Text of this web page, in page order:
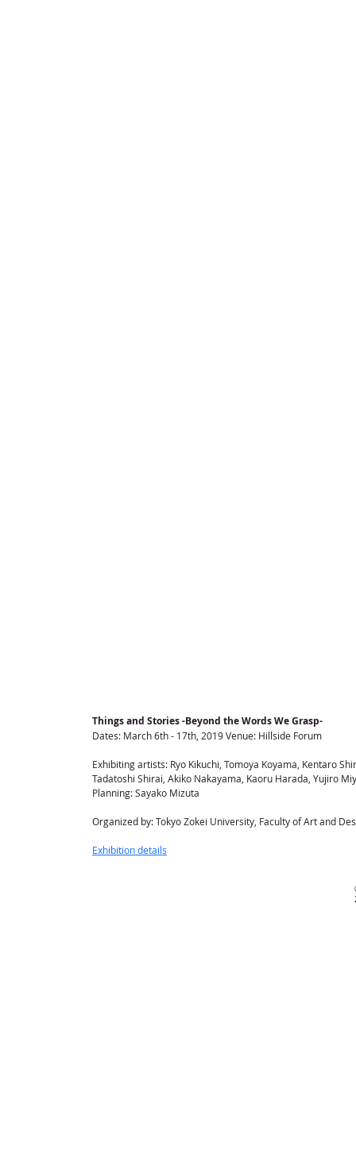
Things and Stories -Beyond the Words We Grasp-
Dates: March 6th - 17th, 2019 Venue: Hillside Forum
Exhibiting artists: Ryo Kikuchi, Tomoya Koyama, Kentaro
Tadatoshi Shirai, Akiko Nakayama, Kaoru Harada, Yujiro
Planning: Sayako Mizuta
Organized by: Tokyo Zokei University, Faculty of Art and
Exhibition details